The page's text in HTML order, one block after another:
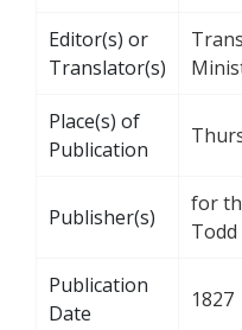
Editor(s) or
Translator(s)
Place(s) of
Publication
Publisher(s)
for
Todd
Publication
Date
1827